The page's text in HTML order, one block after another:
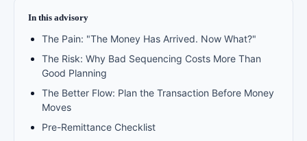
In this advisory
The Pain: "The Money Has Arrived. Now What?"
The Risk: Why Bad Sequencing Costs More Than
Good Planning
The Better Flow: Plan the Transaction Before Money
Moves
Pre-Remittance Checklist